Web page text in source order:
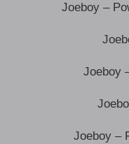
Joeboy –
Joeboy
Joeboy –